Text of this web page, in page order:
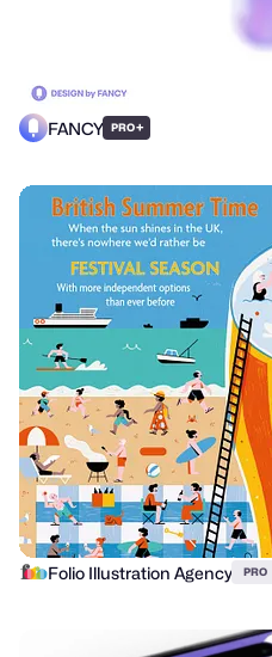
FANCY PRO+
Folio Illustration Agency PRO